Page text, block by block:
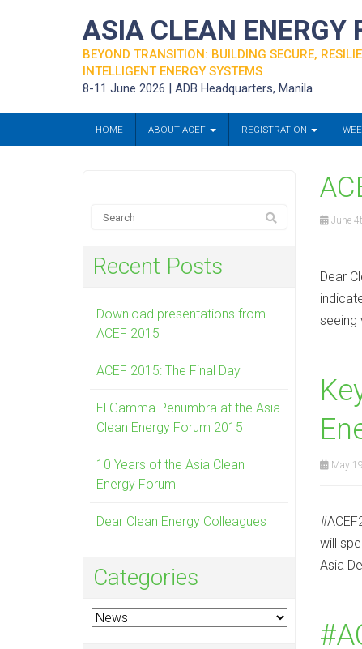
ASIA CLEAN ENERGY
BEYOND TRANSITION: BUILDING SECURE,
INTELLIGENT ENERGY SYSTEMS
8-11 June 2026 | ADB Headquarters, Manila
HOME ABOUT ACEF REGISTRATION
June
Dear
seeing
May
will
Asia
Recent Posts
Download presentations from
ACEF 2015
ACEF 2015: The Final Day
El Gamma Penumbra at the Asia
Clean Energy Forum 2015
10 Years of the Asia Clean
Energy Forum
Dear Clean Energy Colleagues
Categories
Categories